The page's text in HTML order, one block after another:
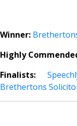
Winner:
Highly
Finalists:
Brethertons